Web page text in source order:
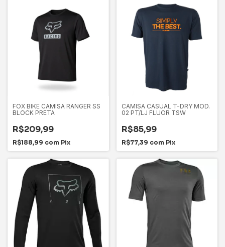
FOX BIKE CAMISA RANGER SS
BLOCK PRETA
R$209,99
R$188,99 com Pix
CAMISA CASUAL T-DRY MOD.
02 PT/LJ FLUOR TSW
R$85,99
R$77,39 com Pix